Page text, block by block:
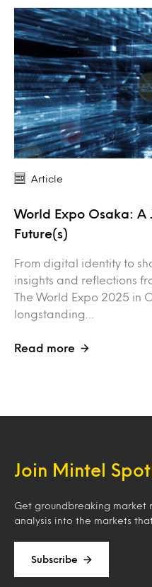
Article
World Expo Osaka: A
Future(s)
From digital identity to
insights and reflections
The World Expo 2025 in
longstanding…
Read more
Join Mintel
Get groundbreaking market
analysis into the markets
Subscribe